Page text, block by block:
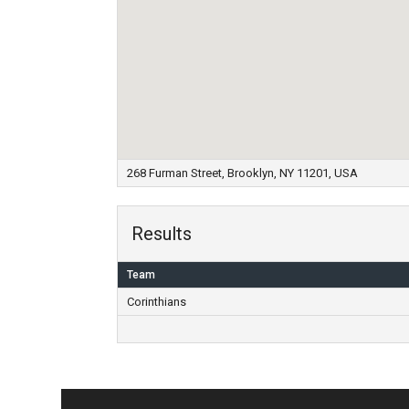
268 Furman Street, Brooklyn, NY 11201, USA
Results
Team
Corinthians